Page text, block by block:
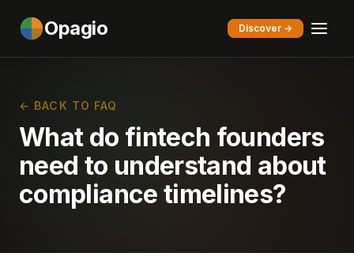
Opagio Discover →
← BACK TO FAQ
What do fintech founders
need to understand about
compliance timelines?